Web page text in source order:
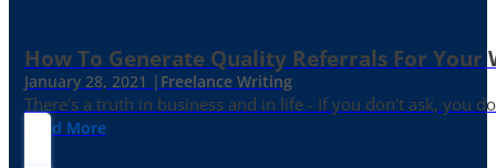
How To Generate Quality Referrals For Your
January 28, 2021 | Freelance Writing
There's a truth in business and in life - If you don't ask, you
Read More